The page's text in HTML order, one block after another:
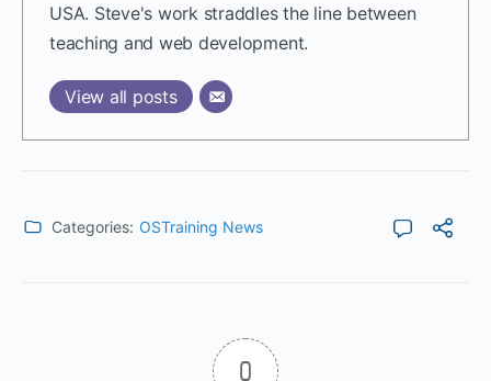
USA. Steve's work straddles the line between
teaching and web development.
View all posts
Categories: OSTraining News
0